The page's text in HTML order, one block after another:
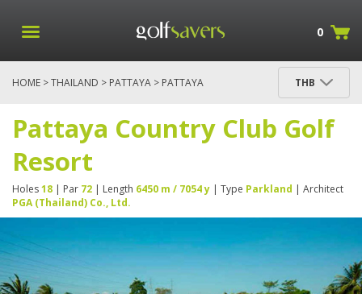
0
HOME >THAILAND > PATTAYA > PATTAYA
THB
Pattaya Country Club Golf
Resort
Holes18 | Par 72 | Length 6450 m / 7054 y | Type Parkland | Architect
PGA (Thailand) Co., Ltd.